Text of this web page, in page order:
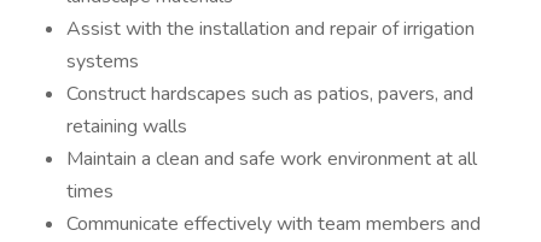
Assist with the installation and repair of irrigation
systems
Construct hardscapes such as patios, pavers, and
retaining walls
Maintain a clean and safe work environment at all
times
Communicate effectively with team members and